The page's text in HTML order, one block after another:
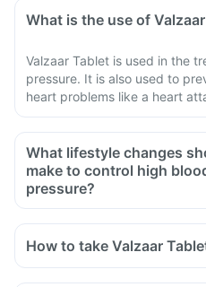
What is the use of
Valzaar Tablet is used in the
pressure. It is also used to
heart problems like a heart
What lifestyle changes
make to control high
pressure?
You should plan your diet,
Limit carbohydrate, salt and
How to take Valzaar